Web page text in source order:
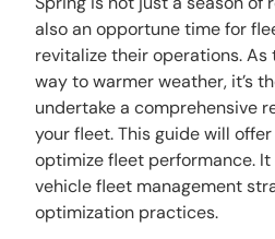
also an opportune time for
revitalize their operations.
way to warmer weather, it’s
undertake a comprehensive
your fleet. This guide will
optimize fleet performance.
vehicle fleet management
optimization practices.